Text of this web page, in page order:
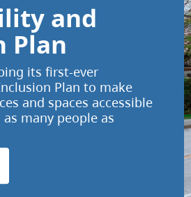
and
Plan
its first-ever
Plan to make
and spaces accessible
many people as